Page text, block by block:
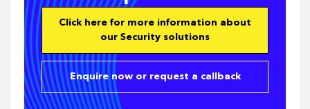
Click here for more information about
our Security solutions
Enquire now or request a callback